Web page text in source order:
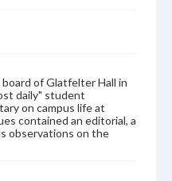
of Glatfelter Hall in
daily" student
on campus life at
contained an editorial, a
observations on the